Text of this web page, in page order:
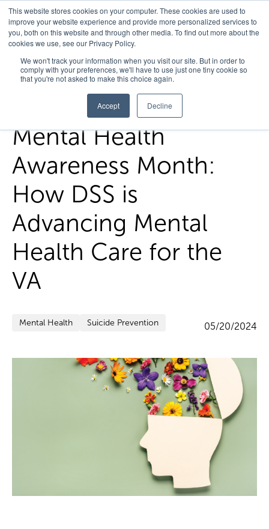
This website stores cookies on your computer. These cookies are used to
improve your website experience and provide more personalized services to
you, both on this website and through other media. To find out more about the
cookies we use, see our Privacy Policy.
We won't track your information when you visit our site. But in order to
comply with your preferences, we'll have to use just one tiny cookie so
that you're not asked to make this choice again.
Accept Decline
Home/FedHealth Forward/Mental Health Awareness Month
How Dss Is Advancing Mental Health Care For The Va
Mental Health
Awareness Month:
How DSS is
Advancing Mental
Health Care for the
VA
Mental Health Suicide Prevention 05/20/2024